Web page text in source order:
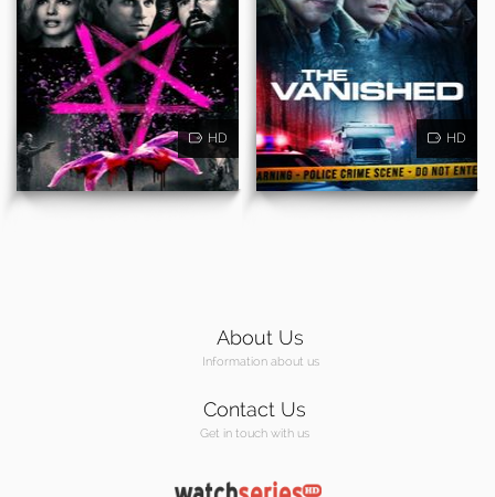
HD HD
About Us
Information about us
Contact Us
Get in touch with us